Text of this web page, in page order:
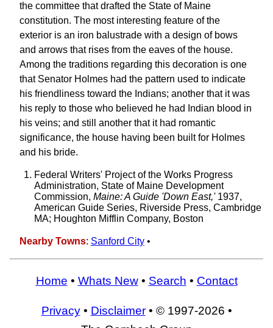
the committee that drafted the State of Maine
constitution. The most interesting feature of the
exterior is an iron balustrade with a design of bows
and arrows that rises from the eaves of the house.
Among the traditions regarding this decoration is one
that Senator Holmes had the pattern used to indicate
his friendliness toward the Indians; another that it was
his reply to those who believed he had Indian blood in
his veins; and still another that it had romantic
significance, the house having been built for Holmes
and his bride.
Federal Writers' Project of the Works Progress
Administration, State of Maine Development
Commission, Maine: A Guide 'Down East,'1937,
American Guide Series, Riverside Press, Cambridge
MA; Houghton Mifflin Company, Boston
Nearby Towns: Sanford City •
Home • Whats New• Search • Contact
Privacy• Disclaimer• © 1997-2026 •